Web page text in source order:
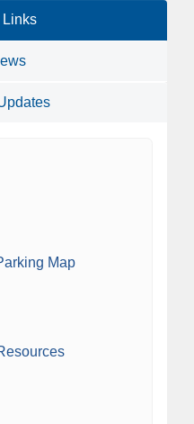
Links
Map